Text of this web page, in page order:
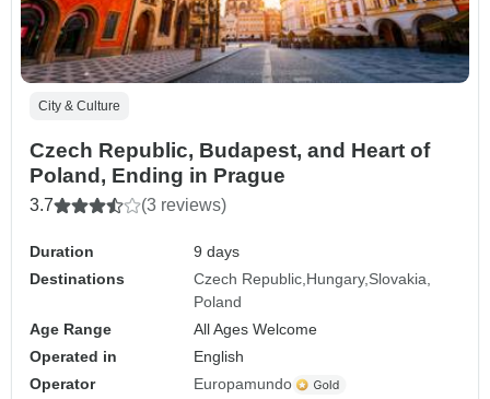
City & Culture
Czech Republic, Budapest, and Heart of
Poland, Ending in Prague
3.7 (3 reviews)
Duration
9 days
Destinations
Czech Republic Hungary Slovakia
Poland
Age Range
All Ages Welcome
Operated in
English
Operator
Europamundo